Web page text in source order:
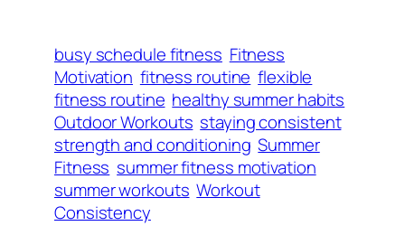
busy schedule fitness Fitness
Motivation fitness routine flexible
fitness routine healthy summer habits
Outdoor Workouts staying consistent
strength and conditioning Summer
Fitness summer fitness motivation
summer workouts Workout
Consistency